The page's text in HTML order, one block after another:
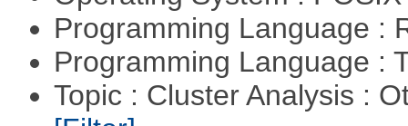
Programming Language :
Programming Language :
Topic : Cluster Analysis :